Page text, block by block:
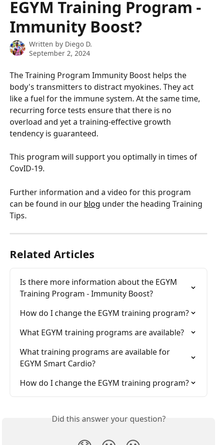
EGYM Training Program -
Immunity Boost?
Written by Diego D.
September 2, 2024
The Training Program Immunity Boost helps the
body's transmitters to distract myokines. They act
like a fuel for the immune system. At the same time,
recurring force tests ensure that there is no
overload and yet a training-effective growth
tendency is guaranteed.
This program will support you optimally in times of
CovID-19.
Further information and a video for this program
can be found in our blog under the heading Training
Tips.
Related Articles
Is there more information about the EGYM
Training Program - Immunity Boost?
How do I change the EGYM training program?
What EGYM training programs are available?
What training programs are available for
EGYM Smart Cardio?
How do I change the EGYM training program?
Did this answer your question?